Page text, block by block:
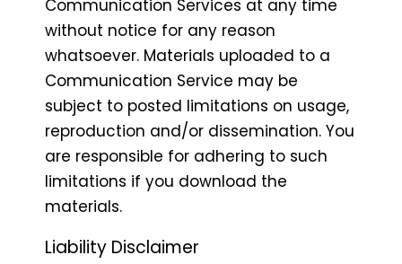
Communication Services at any time
without notice for any reason
whatsoever. Materials uploaded to a
Communication Service may be
subject to posted limitations on usage,
reproduction and/or dissemination. You
are responsible for adhering to such
limitations if you download the
materials.
Liability Disclaimer